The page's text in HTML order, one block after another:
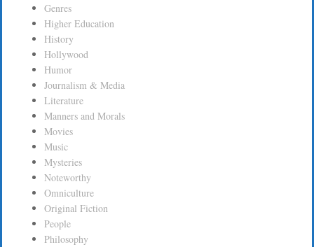
Genres
Higher Education
History
Hollywood
Humor
Journalism & Media
Literature
Manners and Morals
Movies
Music
Mysteries
Noteworthy
Omniculture
Original Fiction
People
Philosophy